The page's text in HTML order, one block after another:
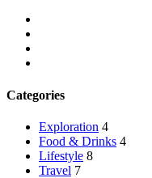
Categories
Exploration 4
Food & Drinks 4
Lifestyle 8
Travel 7